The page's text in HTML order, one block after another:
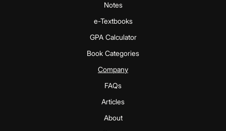
Notes
e-Textbooks
GPA Calculator
Book Categories
Company
FAQs
Articles
About